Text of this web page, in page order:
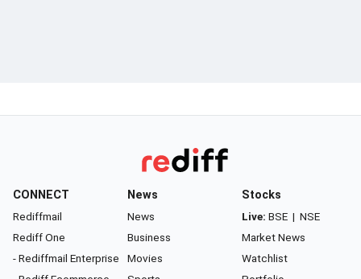
CONNECT
Rediffmail
Rediff One
- Rediffmail Enterprise
News
News
Business
Movies
Stocks
Live: BSE | NSE
Market News
Watchlist